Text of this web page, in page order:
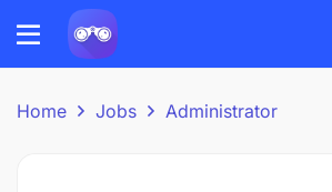
Home Jobs Administrator